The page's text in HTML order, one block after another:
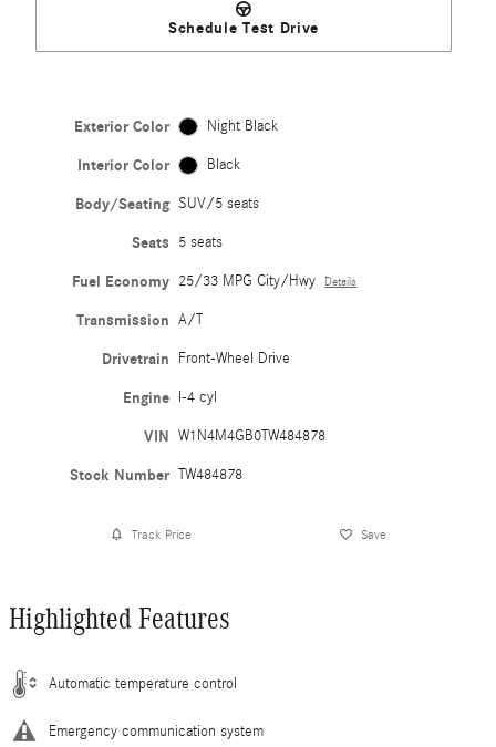
Schedule Test Drive
Exterior Color Night Black
Interior Color Black
Body/Seating SUV/5 seats
Seats 5 seats
Fuel Economy 25/33 MPG City/Hwy Details
Transmission A/T
Drivetrain Front-Wheel Drive
Engine I-4 cyl
VIN W1N4M4GB0TW484878
Stock Number TW484878
Track Price Save
Highlighted Features
Automatic temperature control
Emergency communication system